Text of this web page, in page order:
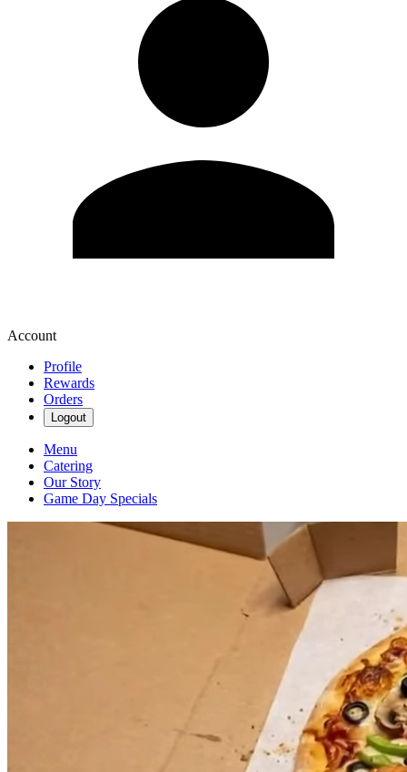
Account
Profile
Rewards
Orders
Logout
Menu
Catering
Our Story
Game Day Specials